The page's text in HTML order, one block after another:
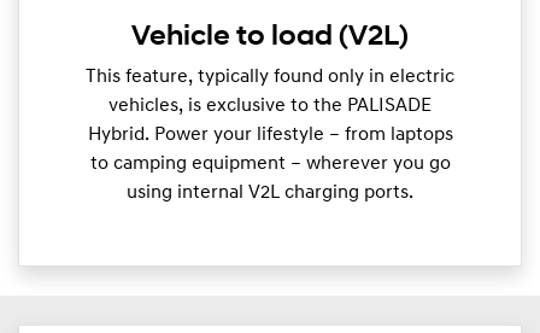
Vehicle to load (V2L)
This feature, typically found only in electric
vehicles, is exclusive to the PALISADE
Hybrid. Power your lifestyle – from laptops
to camping equipment – wherever you go
using internal V2L charging ports.